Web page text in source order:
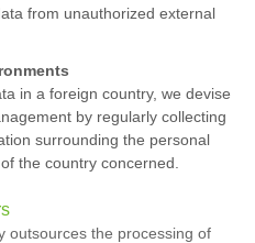
from unauthorized external
in a foreign country, we devise
by regularly collecting
surrounding the personal
the country concerned.
outsources the processing of